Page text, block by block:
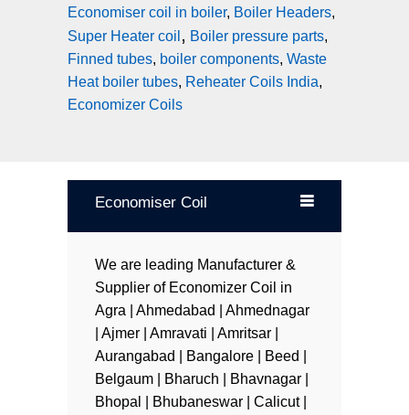
Economiser coil in boiler, Boiler Headers,
Super Heater coil , Boiler pressure parts,
Finned tubes, boiler components, Waste
Heat boiler tubes, Reheater Coils India,
Economizer Coils
Economiser Coil
We are leading Manufacturer &
Supplier of Economizer Coil in
Agra | Ahmedabad | Ahmednagar
| Ajmer | Amravati | Amritsar |
Aurangabad | Bangalore | Beed |
Belgaum | Bharuch | Bhavnagar |
Bhopal | Bhubaneswar | Calicut |